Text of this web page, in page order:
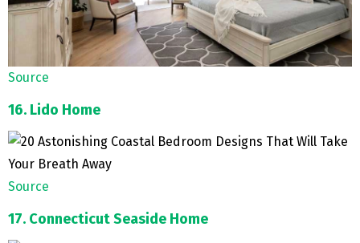
Source
16. Lido Home
Source
17. Connecticut Seaside Home